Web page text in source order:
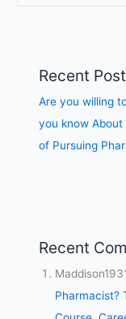
Recent
Are you willing
you know About
of Pursuing
Recent
Pharmacist?